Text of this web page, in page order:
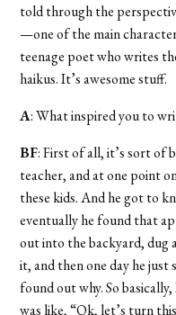
told through the
—one of the main
teenage poet who writes
haikus. It’s awesome stuff.
A: What inspired you to
BF: First of all, it’s sort of
teacher, and at one point
these kids. And he got to
eventually he found that
out into the backyard, dug
it, and then one day he
found out why. So
was like, “Ok, let’s turn